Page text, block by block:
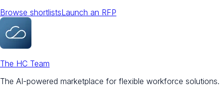
Browse shortlistsLaunch an RFP
The HC Team
The AI-powered marketplace for flexible workforce solutions.